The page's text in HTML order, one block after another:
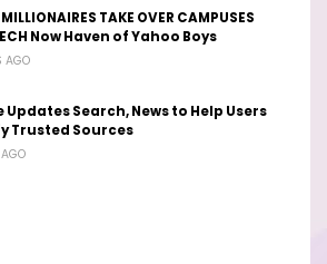
TAKE OVER CAMPUSES
Now Haven of Yahoo Boys
AGO
Updates Search, News to Help Users
Trusted Sources